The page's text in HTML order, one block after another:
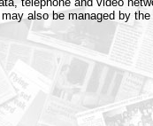
also be managed by the